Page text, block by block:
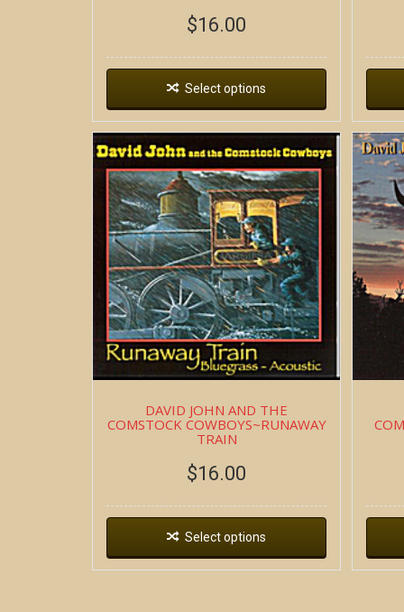
$16.00
Select options
DAVID JOHN AND THE
COMSTOCK COWBOYS~RUNAWAY
TRAIN
$16.00
Select options